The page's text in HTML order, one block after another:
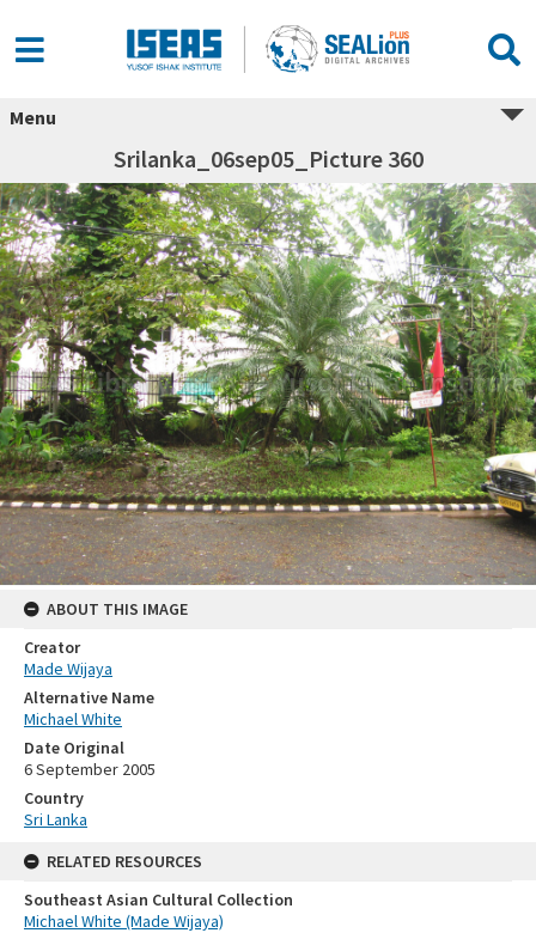
Menu
Srilanka_06sep05_Picture 360
ABOUT THIS IMAGE
Creator
Made Wijaya
Alternative Name
Michael White
Date Original
6 September 2005
Country
Sri Lanka
RELATED RESOURCES
Southeast Asian Cultural Collection
Michael White (Made Wijaya)